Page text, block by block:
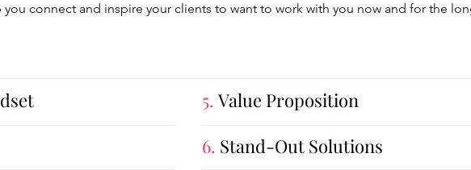
you connect and inspire your clients to want to work with you now and for the
5. Value Proposition
6. Stand-Out Solutions